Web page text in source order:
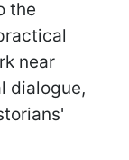
the
near
dialogue,